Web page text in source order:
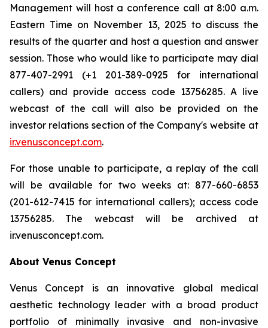
Management will host a conference call at 8:00 a.m.
Eastern Time on November 13, 2025 to discuss the
results of the quarter and host a question and answer
session. Those who would like to participate may dial
877-407-2991 (+1 201-389-0925 for international
callers) and provide access code 13756285. A live
webcast of the call will also be provided on the
investor relations section of the Company's website at
ir.venusconcept.com.
For those unable to participate, a replay of the call
will be available for two weeks at: 877-660-6853
(201-612-7415 for international callers); access code
13756285. The webcast will be archived at
ir.venusconcept.com.
About Venus Concept
Venus Concept is an innovative global medical
aesthetic technology leader with a broad product
portfolio of minimally invasive and non-invasive